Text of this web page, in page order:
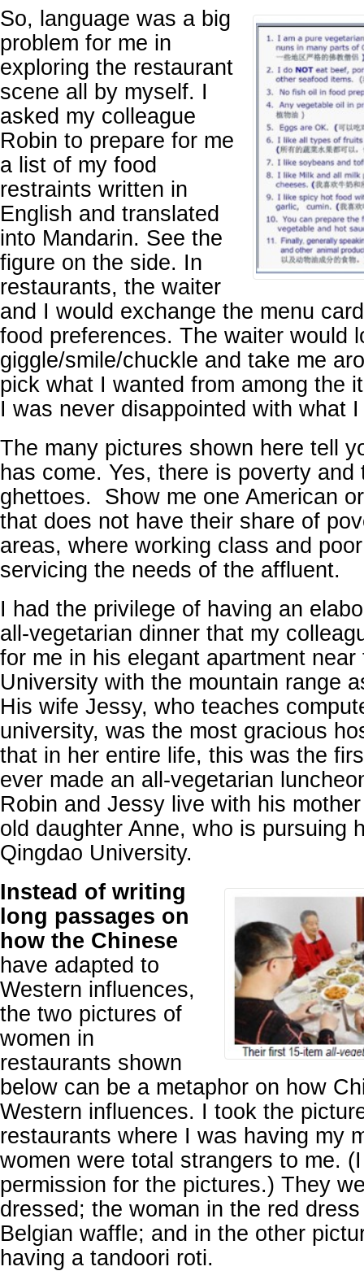
So, language was a big
problem for me in
exploring the restaurant
scene all by myself. I
asked my colleague
Robin to prepare for me
a list of my food
restraints written in
English and translated
into Mandarin. See the
figure on the side. In
restaurants, the waiter
and I would exchange the menu
food preferences. The waiter would
giggle/smile/chuckle and take me
pick what I wanted from among the
I was never disappointed with what
The many pictures shown here tell
has come. Yes, there is poverty and
ghettoes. Show me one American
that does not have their share of
areas, where working class and
servicing the needs of the affluent.
I had the privilege of having an
all-vegetarian dinner that my
for me in his elegant apartment near
University with the mountain range
His wife Jessy, who teaches
university, was the most gracious
that in her entire life, this was the
ever made an all-vegetarian
Robin and Jessy live with his
old daughter Anne, who is pursuing
Qingdao University.
Instead of writing
long passages on
how the Chinese
have adapted to
Western influences,
the two pictures of
women in
restaurants shown
below can be a metaphor on how
Western influences. I took the
restaurants where I was having my
women were total strangers to me.
permission for the pictures.) They
dressed; the woman in the red
Belgian waffle; and in the other
having a tandoori roti.